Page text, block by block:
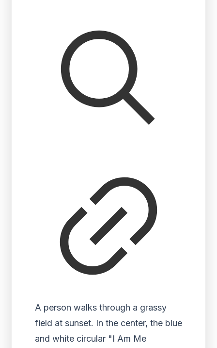
A person walks through a grassy
field at sunset. In the center, the blue
and white circular "I Am Me